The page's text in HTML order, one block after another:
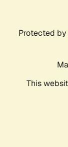
Protected by
This